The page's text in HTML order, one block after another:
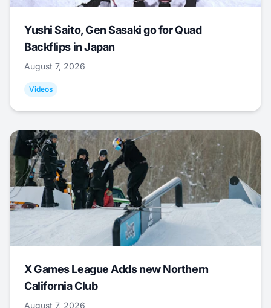
Yushi Saito, Gen Sasaki go for Quad
Backflips in Japan
August 7, 2026
Videos
X Games League Adds new Northern
California Club
August 7, 2026